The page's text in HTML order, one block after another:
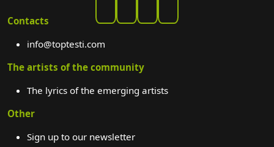
Contacts
info@toptesti.com
The artists of the community
The lyrics of the emerging artists
Other
Sign up to our newsletter